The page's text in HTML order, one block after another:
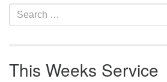
Search
for:
This Weeks Service